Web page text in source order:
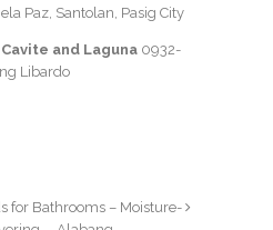
Paz, Santolan, Pasig City
and Laguna 0932-
Libardo
for Bathrooms – Moisture-